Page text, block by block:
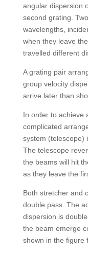
angular dispersion
second grating.
wavelengths,
when they leave
travelled different
A grating pair
group velocity
arrive later than
In order to achieve
complicated
system (telescope)
The telescope
the beams will hit
as they leave the
Both stretcher and
double pass. The
dispersion is
the beam emerge
shown in the figure